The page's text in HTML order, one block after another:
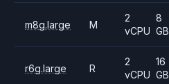
m8g.large M
2
vCPU
8
GB
r6g.large R
2
vCPU
16
GB